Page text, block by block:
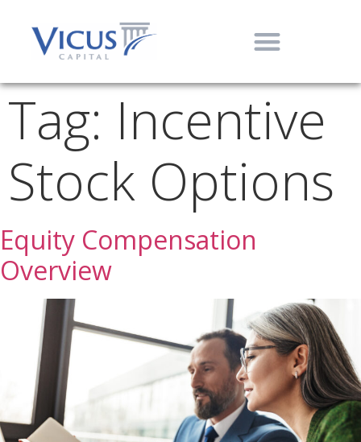
Tag: Incentive
Stock Options
Equity Compensation
Overview